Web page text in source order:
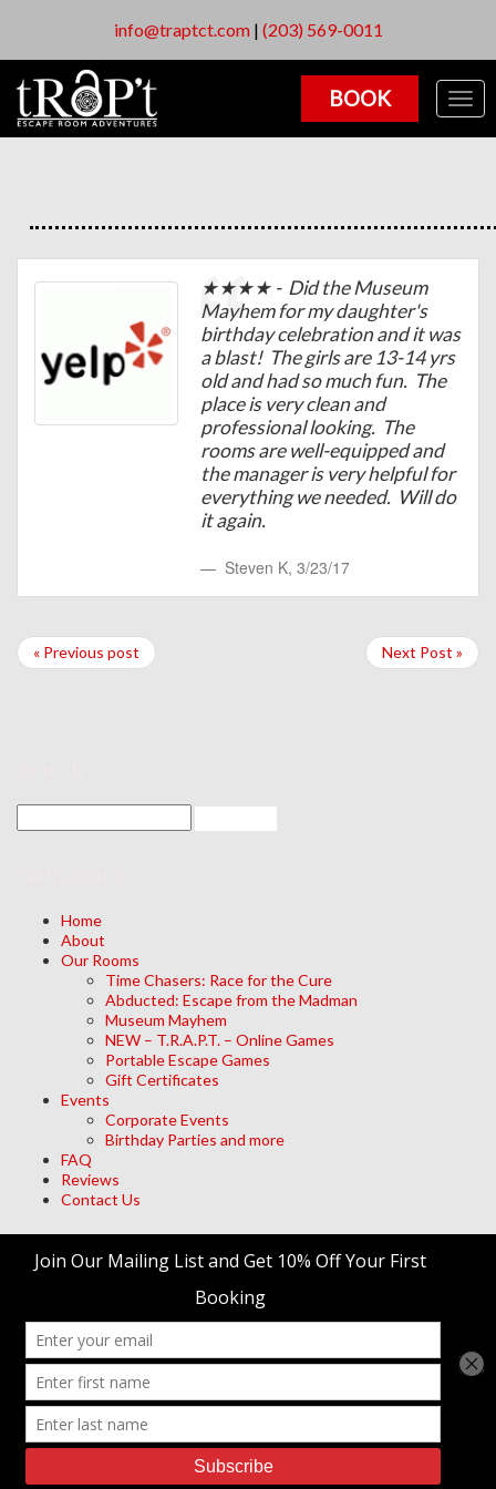
info@traptct.com| (203) 569-0011
BOOK
★★★★ - Did the Museum
Mayhem for my daughter's
birthday celebration and it was
a blast! The girls are 13-14 yrs
old and had so much fun. The
place is very clean and
professional looking. The
rooms are well-equipped and
the manager is very helpful for
everything we needed. Will do
it again.
Steven K, 3/23/17
« Previous post Next Post »
Home
About
Our Rooms
Time Chasers: Race for the Cure
Abducted: Escape from the Madman
Museum Mayhem
NEW – T.R.A.P.T. – Online Games
Portable Escape Games
Gift Certificates
Events
Corporate Events
Birthday Parties and more
FAQ
Reviews
Contact Us
Archives
Log in
trap't Escape Room Adventures© 2026 • Site Designed by